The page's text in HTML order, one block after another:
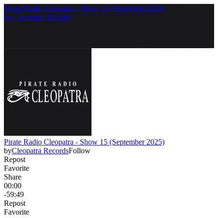
Pirate Radio Cleopatra - Show 15 (September 2025)
by Cleopatra Records
Pirate Radio Cleopatra - Show 15 (September 2025)
byCleopatra RecordsFollow
Repost
Favorite
Share
00:00
-59:49
Repost
Favorite